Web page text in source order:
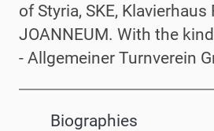
of Styria, SKE, Klavierhaus
JOANNEUM. With the
- Allgemeiner Turnverein
Biographies